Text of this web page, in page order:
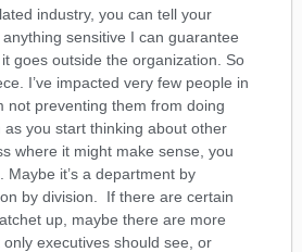
industry, you can tell your
sensitive I can guarantee
goes outside the organization. So
I’ve impacted very few people in
not preventing them from doing
as you start thinking about other
where it might make sense, you
Maybe it’s a department by
by division. If there are certain
up, maybe there are more
executives should see, or